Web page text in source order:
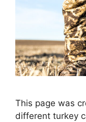
This page was
different turkey